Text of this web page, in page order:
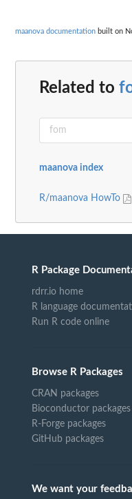
maanova documentation built on
Related to
maanova index
R/maanova HowTo
R Package
rdrr.io home
R language
Run R code online
Browse R Packages
CRAN packages
Bioconductor packages
R-Forge packages
GitHub packages
We want your